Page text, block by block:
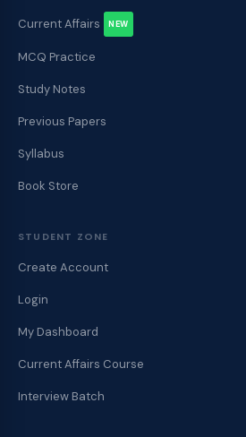
Current Affairs NEW
MCQ Practice
Study Notes
Previous Papers
Syllabus
Book Store
STUDENT ZONE
Create Account
Login
My Dashboard
Current Affairs Course
Interview Batch